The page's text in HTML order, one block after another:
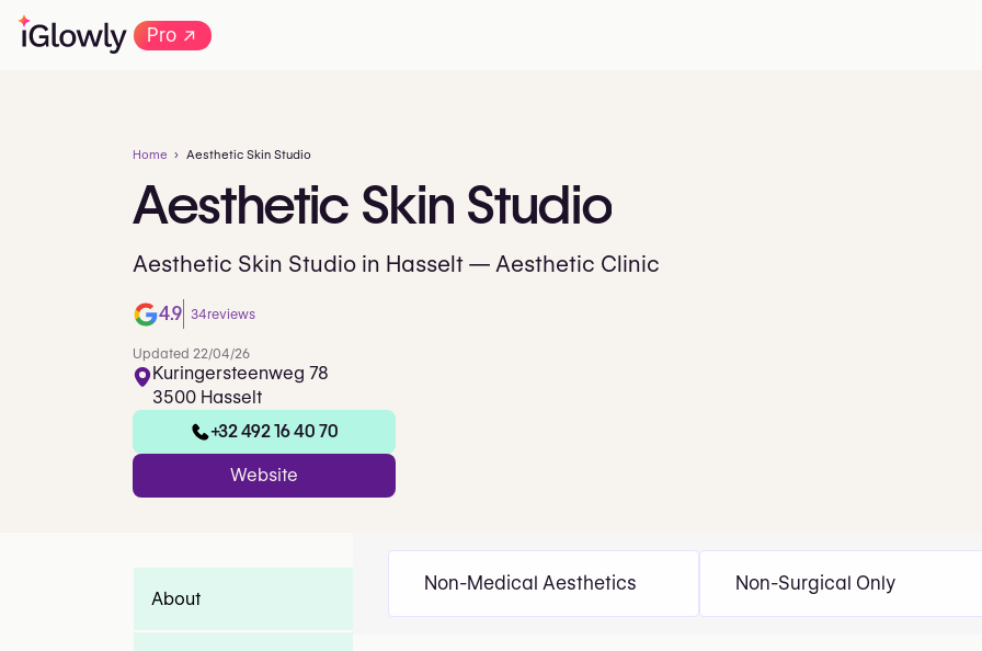
Pro→
Home Aesthetic Skin Studio
Aesthetic Skin Studio
Aesthetic Skin Studio in Hasselt — Aesthetic Clinic
4.9 34reviews
Updated 22/04/26
Kuringersteenweg 78
3500 Hasselt
+32 492 16 40 70
Website
Non-Medical Aesthetics Non-Surgical Only
About